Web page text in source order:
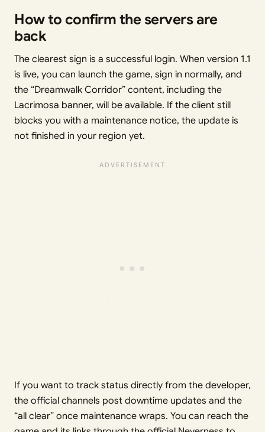
How to confirm the servers are
back
The clearest sign is a successful login. When version 1.1
is live, you can launch the game, sign in normally, and
the “Dreamwalk Corridor” content, including the
Lacrimosa banner, will be available. If the client still
blocks you with a maintenance notice, the update is
not finished in your region yet.
If you want to track status directly from the developer,
the official channels post downtime updates and the
“all clear” once maintenance wraps. You can reach the